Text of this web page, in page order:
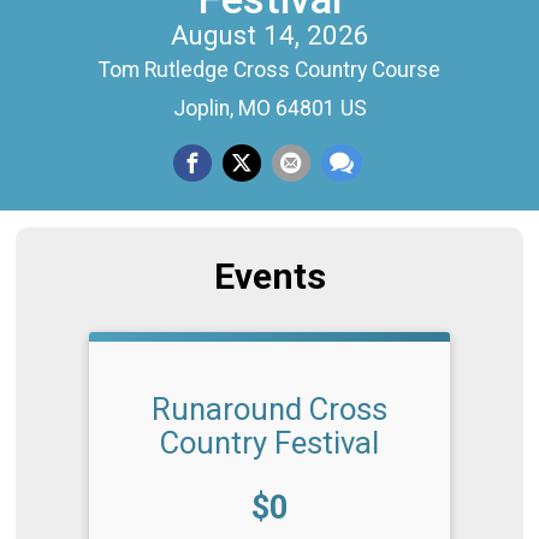
August 14, 2026
Tom Rutledge Cross Country Course
Joplin, MO 64801 US
Events
Runaround Cross
Country Festival
Price:
$0